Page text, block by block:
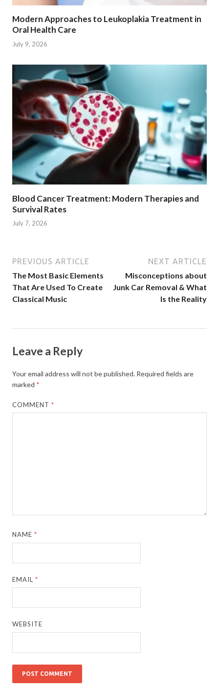
Modern Approaches to Leukoplakia Treatment in
Oral Health Care
July 9, 2026
Blood Cancer Treatment: Modern Therapies and
Survival Rates
July 7, 2026
PREVIOUS ARTICLE
The Most Basic Elements
That Are Used To Create
Classical Music
NEXT ARTICLE
Misconceptions about
Junk Car Removal & What
Is the Reality
Leave a Reply
Your email address will not be published. Required fields are
marked *
COMMENT*
NAME*
EMAIL*
WEBSITE